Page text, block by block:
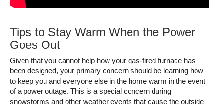
Tips to Stay Warm When the Power
Goes Out
Given that you cannot help how your gas-fired furnace has
been designed, your primary concern should be learning how
to keep you and everyone else in the home warm in the event
of a power outage. This is a special concern during
snowstorms and other weather events that cause the outside